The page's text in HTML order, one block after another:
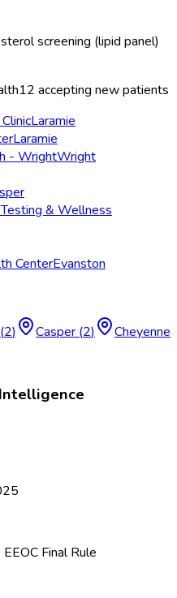
screening (lipid panel)
12 accepting new patients
Laramie
Laramie
- WrightWright
& Wellness
CenterEvanston
(2) Casper (2)
Cheyenne
Final Rule